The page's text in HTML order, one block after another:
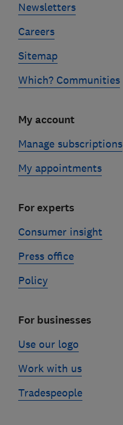
Newsletters
Careers
Sitemap
Which? Communities
My account
Manage subscriptions
My appointments
For experts
Consumer insight
Press office
Policy
For businesses
Use our logo
Work with us
Tradespeople